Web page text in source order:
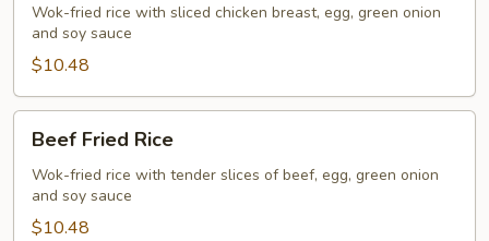
Rice
Wok-fried rice with sliced chicken breast, egg, green onion
and soy sauce
$10.48
Fried
Rice
Beef Fried Rice
Wok-fried rice with tender slices of beef, egg, green onion
and soy sauce
$10.48